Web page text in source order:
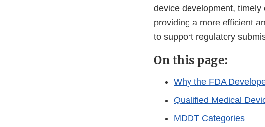
device development,
providing a more efficient
to support regulatory
On this page:
Why the FDA
Qualified Medical
MDDT Categories